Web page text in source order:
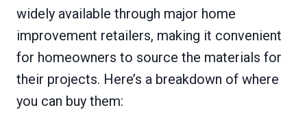
widely available through major home
improvement retailers, making it convenient
for homeowners to source the materials for
their projects. Here’s a breakdown of where
you can buy them: